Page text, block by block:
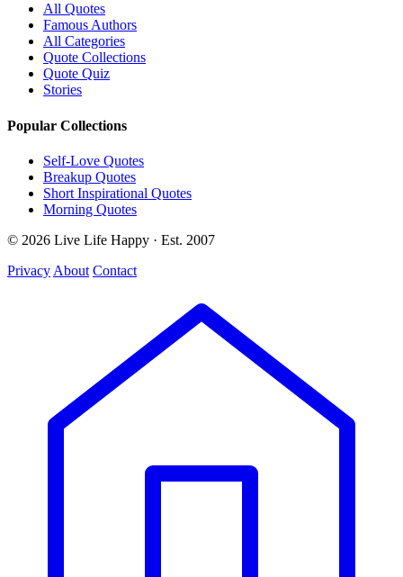
All Quotes
Famous Authors
All Categories
Quote Collections
Quote Quiz
Stories
Popular Collections
Self-Love Quotes
Breakup Quotes
Short Inspirational Quotes
Morning Quotes
© 2026 Live Life Happy · Est. 2007
Privacy About Contact